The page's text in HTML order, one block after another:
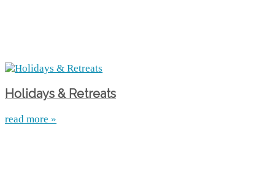
Holidays & Retreats
read more »